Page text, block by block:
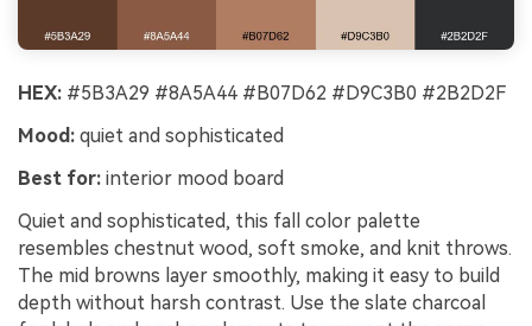
HEX: #5B3A29 #8A5A44 #B07D62 #D9C3B0 #2B2D2F
Mood: quiet and sophisticated
Best for: interior mood board
Quiet and sophisticated, this fall color palette
resembles chestnut wood, soft smoke, and knit throws.
The mid browns layer smoothly, making it easy to build
depth without harsh contrast. Use the slate charcoal